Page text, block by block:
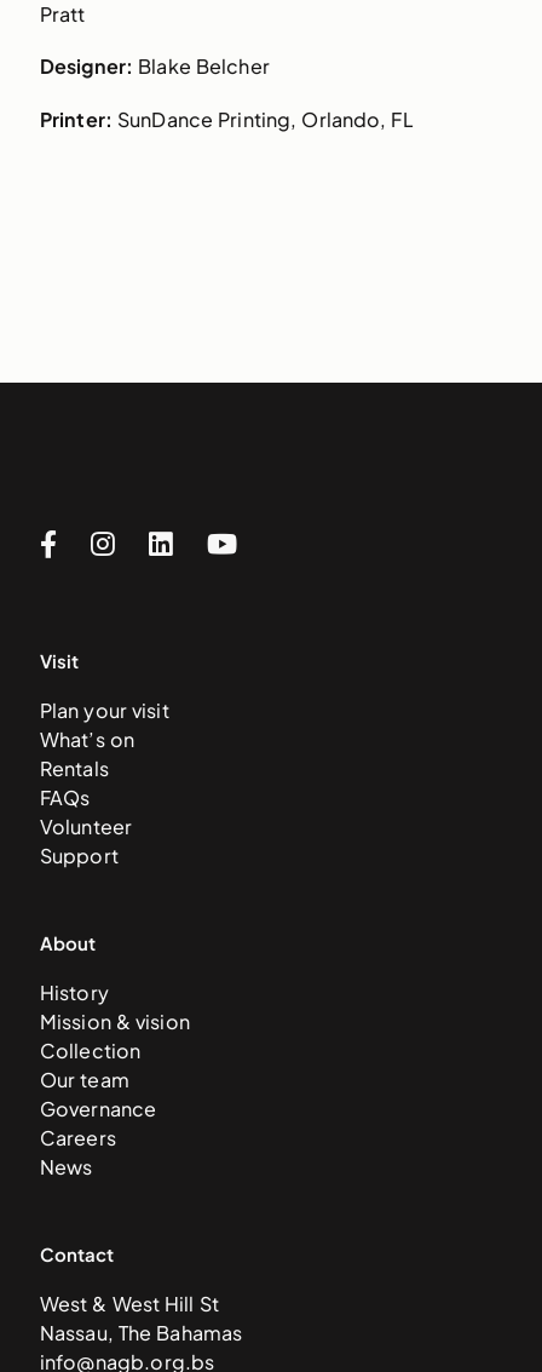
Pratt
Designer: Blake Belcher
Printer: SunDance Printing, Orlando, FL
Visit
Plan your visit
What’s on
Rentals
FAQs
Volunteer
Support
About
History
Mission & vision
Collection
Our team
Governance
Careers
News
Contact
West & West Hill St
Nassau, The Bahamas
info@nagb.org.bs